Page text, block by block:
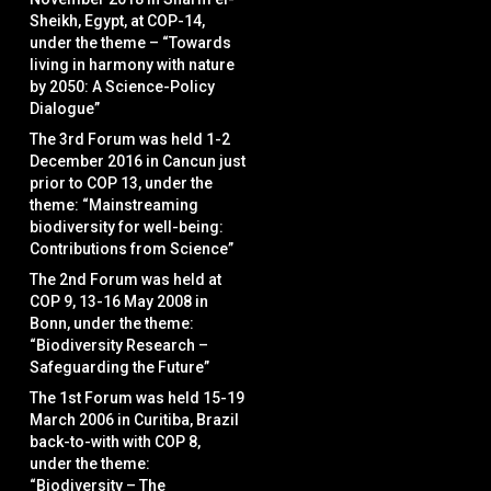
Sheikh, Egypt, at COP-14,
under the theme – “Towards
living in harmony with nature
by 2050: A Science-Policy
Dialogue”
The 3rd Forum was held 1-2
December 2016 in Cancun just
prior to COP 13, under the
theme: “Mainstreaming
biodiversity for well-being:
Contributions from Science”
The 2nd Forum was held at
COP 9, 13-16 May 2008 in
Bonn, under the theme:
“Biodiversity Research –
Safeguarding the Future”
The 1st Forum was held 15-19
March 2006 in Curitiba, Brazil
back-to-with with COP 8,
under the theme:
“Biodiversity – The